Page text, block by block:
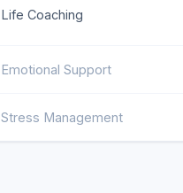
Life Coaching
Emotional Support
Stress Management